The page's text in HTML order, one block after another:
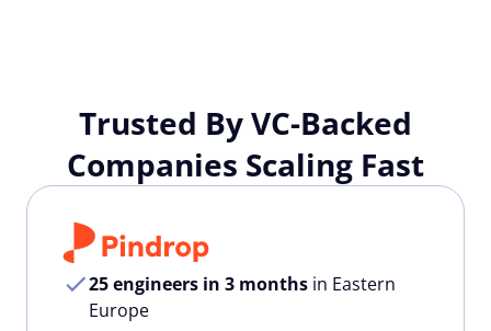
Trusted By VC-Backed
Companies Scaling Fast
25 engineers in 3 months in Eastern
Europe